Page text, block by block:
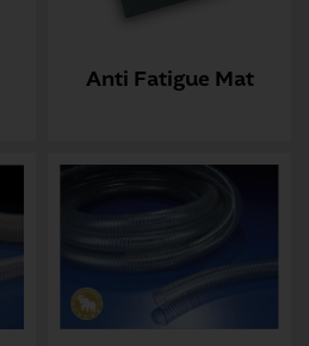
Anti Fatigue Mat